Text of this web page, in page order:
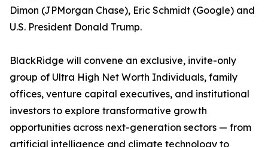
Dimon (JPMorgan Chase), Eric Schmidt (Google) and
U.S. President Donald Trump.
BlackRidge will convene an exclusive, invite-only
group of Ultra High Net Worth Individuals, family
offices, venture capital executives, and institutional
investors to explore transformative growth
opportunities across next-generation sectors — from
artificial intelligence and climate technology to